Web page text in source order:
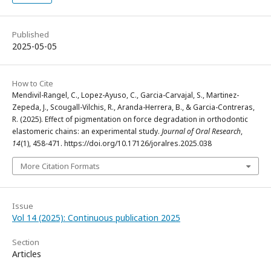
Published
2025-05-05
How to Cite
Mendivil-Rangel, C., Lopez-Ayuso, C., Garcia-Carvajal, S., Martinez-
Zepeda, J., Scougall-Vilchis, R., Aranda-Herrera, B., & Garcia-Contreras,
R. (2025). Effect of pigmentation on force degradation in orthodontic
elastomeric chains: an experimental study. Journal of Oral Research,
14(1), 458-471. https://doi.org/10.17126/joralres.2025.038
More Citation Formats
Issue
Vol 14 (2025): Continuous publication 2025
Section
Articles